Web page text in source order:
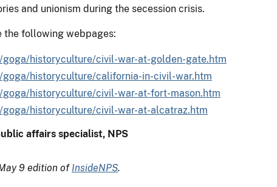
and unionism during the secession crisis.
the following webpages:
historyculture/civil-war-at-golden-gate.htm
historyculture/california-in-civil-war.htm
historyculture/civil-war-at-fort-mason.htm
historyculture/civil-war-at-alcatraz.htm
affairs specialist, NPS
9 edition of InsideNPS.